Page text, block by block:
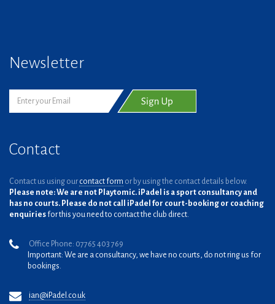
Newsletter
Contact
Contact us using our contact form or by using the contact details below.
Please note: We are not Playtomic. iPadel is a sport consultancy and
has no courts. Please do not call iPadel for court-booking or coaching
enquiries for this you need to contact the club direct.
Office Phone: 07765 403 769
Important: We are a consultancy, we have no courts, do not ring us for
bookings.
ian@iPadel.co.uk